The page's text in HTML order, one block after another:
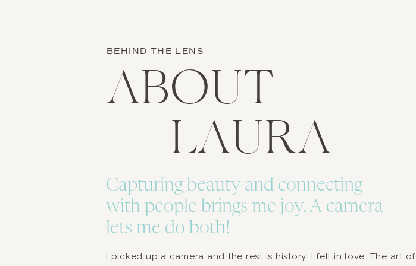
BEHIND THE LENS
ABOUT
Capturing beauty and connecting
with people brings me joy. A camera
lets me do both!
I picked up a camera and the rest is history. I fell in love. The art of
LAURA